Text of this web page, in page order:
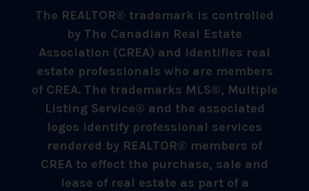
The REALTOR® trademark is controlled
by The Canadian Real Estate
Association (CREA) and identifies real
estate professionals who are members
of CREA. The trademarks MLS®, Multiple
Listing Service® and the associated
logos identify professional services
rendered by REALTOR® members of
CREA to effect the purchase, sale and
lease of real estate as part of a